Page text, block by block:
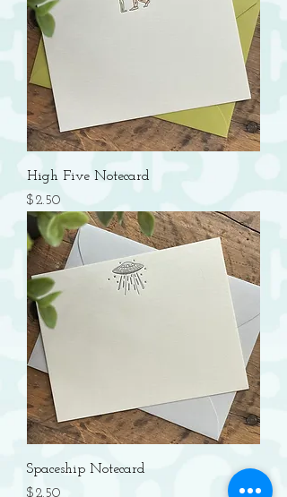
High Five Notecard
Price
$2.50
Spaceship Notecard
Price
$2.50